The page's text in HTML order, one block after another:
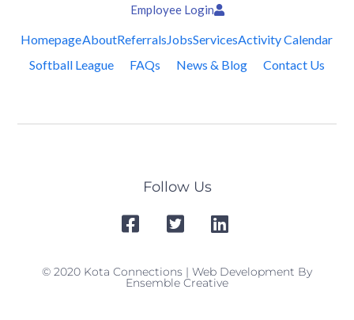
Employee Login
HomepageAboutReferralsJobsServicesActivity Calendar
Softball League
FAQs News & Blog Contact Us
Follow Us
© 2020 Kota Connections | Web Development By
Ensemble Creative